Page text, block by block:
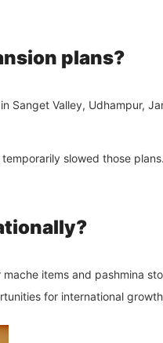
plans?
Sanget Valley, Udhampur,
slowed those
items and pashmina
for international